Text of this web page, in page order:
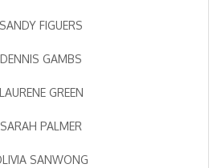
SANDY FIGUERS
DENNIS GAMBS
LAURENE GREEN
SARAH PALMER
SANWONG